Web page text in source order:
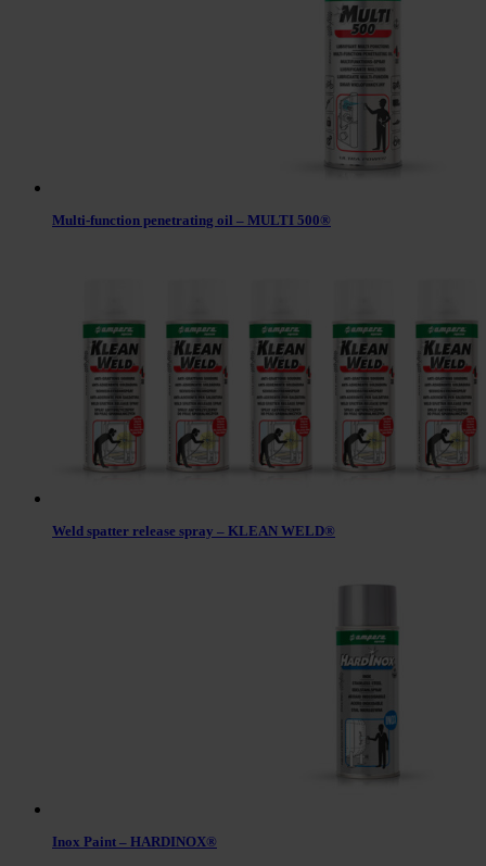
Multi-function penetrating oil – MULTI 500®
Weld spatter release spray – KLEAN WELD®
Inox Paint – HARDINOX®